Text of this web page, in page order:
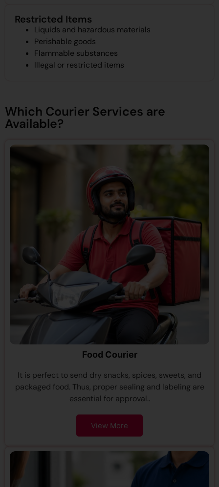
Restricted Items
Liquids and hazardous materials
Perishable goods
Flammable substances
Illegal or restricted items
Which Courier Services are
Available?
Food Courier
It is perfect to send dry snacks, spices, sweets, and
packaged food. Thus, proper sealing and labeling are
essential for approval..
View More